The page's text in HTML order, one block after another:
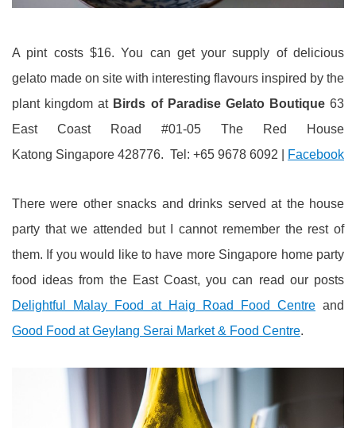
A pint costs $16. You can get your supply of delicious
gelato made on site with interesting flavours inspired by the
plant kingdom at Birds of Paradise Gelato Boutique 63
East Coast Road #01-05 The Red House
Katong Singapore 428776. Tel: +65 9678 6092 |
Facebook
There were other snacks and drinks served at the house
party that we attended but I cannot remember the rest of
them. If you would like to have more Singapore home party
food ideas from the East Coast, you can read our posts
Delightful Malay Food at Haig Road Food Centre and
Good Food at Geylang Serai Market & Food Centre.